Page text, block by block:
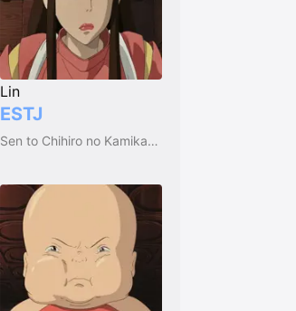
Lin
ESTJ
Sen to Chihiro no Kamikakushi